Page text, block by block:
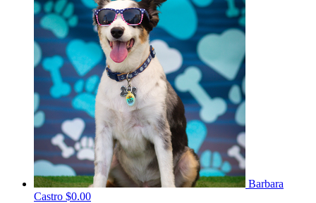
Barbara
Castro $0.00